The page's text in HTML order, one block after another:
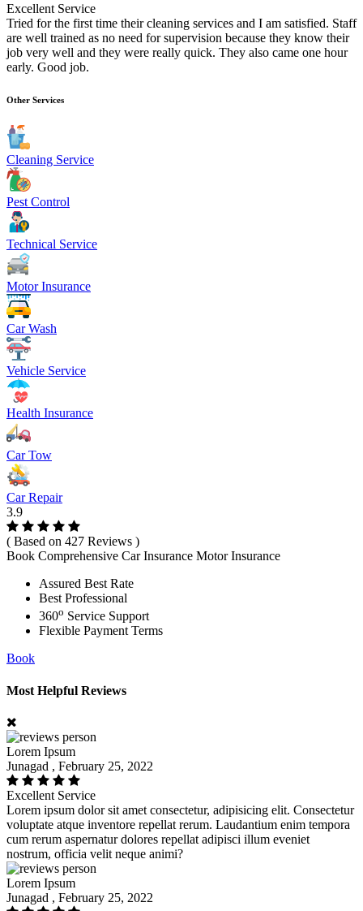
Excellent Service
Tried for the first time their cleaning services and I am satisfied. Staff
are well trained as no need for supervision because they know their
job very well and they were really quick. They also came one hour
early. Good job.
Other Services
Cleaning Service
Pest Control
Technical Service
Motor Insurance
Car Wash
Vehicle Service
Health Insurance
Car Tow
Car Repair
3.9
( Based on 427 Reviews )
Book Comprehensive Car Insurance Motor Insurance
Assured Best Rate
Best Professional
360o Service Support
Flexible Payment Terms
Book
Most Helpful Reviews
Lorem Ipsum
Junagad , February 25, 2022
Excellent Service
Lorem ipsum dolor sit amet consectetur, adipisicing elit. Consectetur
voluptate atque inventore repellat rerum. Laudantium enim tempora
cum rerum aspernatur dolores repellat adipisci illum eveniet
nostrum, officia velit neque animi?
Lorem Ipsum
Junagad , February 25, 2022